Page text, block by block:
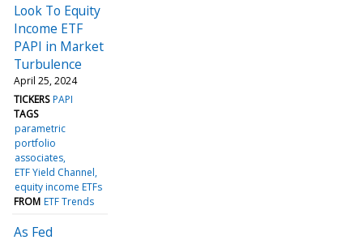
Look To Equity
Income ETF
PAPI in Market
Turbulence
April 25, 2024
TICKERS PAPI
TAGS
parametric
portfolio
associates
ETF Yield Channel
equity income ETFs
FROM ETF Trends
As Fed